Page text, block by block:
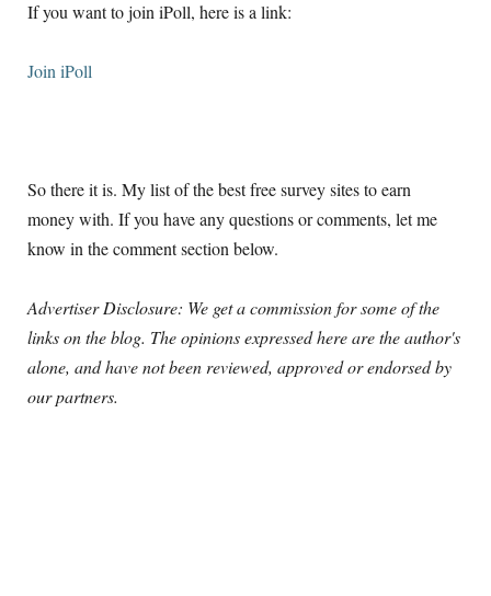
If you want to join iPoll, here is a link:
Join iPoll
So there it is. My list of the best free survey sites to earn
money with. If you have any questions or comments, let me
know in the comment section below.
Advertiser Disclosure: We get a commission for some of the
links on the blog. The opinions expressed here are the author's
alone, and have not been reviewed, approved or endorsed by
our partners.